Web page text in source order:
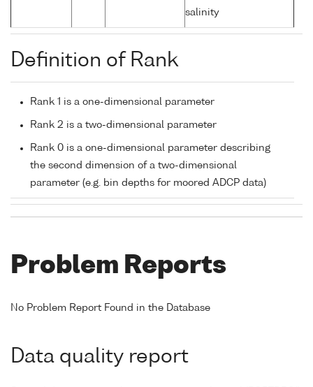
salinity
Definition of Rank
Rank 1 is a one-dimensional parameter
Rank 2 is a two-dimensional parameter
Rank 0 is a one-dimensional parameter describing
the second dimension of a two-dimensional
parameter (e.g. bin depths for moored ADCP data)
Problem Reports
No Problem Report Found in the Database
Data quality report